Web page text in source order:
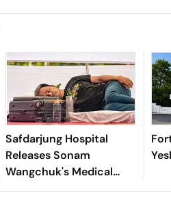
Safdarjung Hospital
Releases Sonam
Wangchuk's Medical
Report